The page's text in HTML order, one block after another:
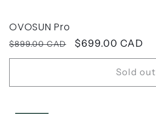
OVOSUN Pro
Regular
price
$899.00 CAD
Sale
price
$699.00 CAD
Sold out